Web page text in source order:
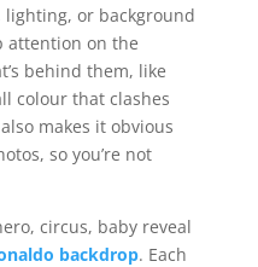
or background
attention on the
behind them, like
colour that clashes
makes it obvious
so you’re not
circus, baby reveal
backdrop. Each